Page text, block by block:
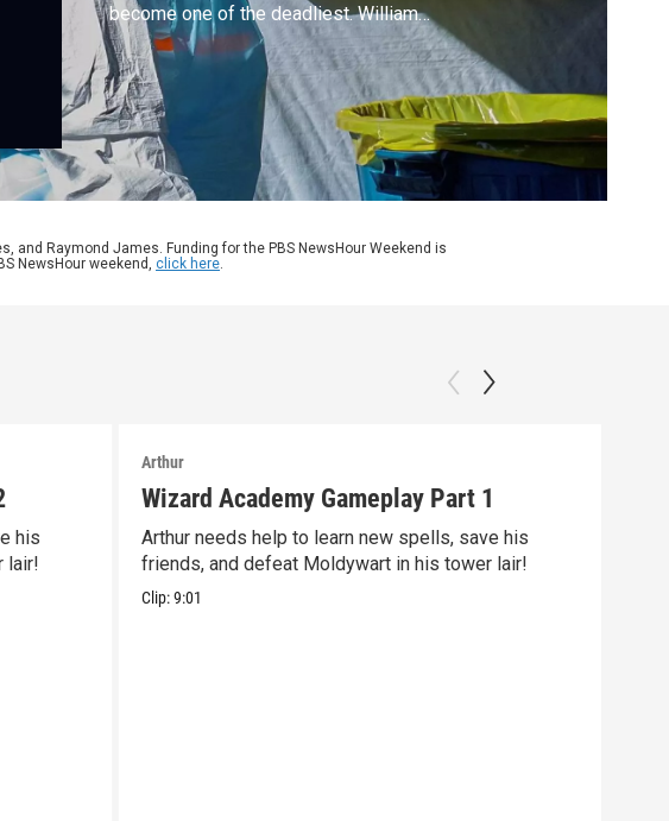
become one of the deadliest. William
Brangham takes a closer look with Jeremy
Konyndyk, the president of Refugees
International. In 2014, he ran USAID’s foreign
disaster assistance when Ebola broke out in
Africa.
and Raymond James. Funding for the PBS NewsHour Weekend is
NewsHour weekend, click here.
his
lair!
Arthur
Wizard Academy Gameplay Part 1
Arthur needs help to learn new spells, save his
friends, and defeat Moldywart in his tower lair!
Clip:9:01